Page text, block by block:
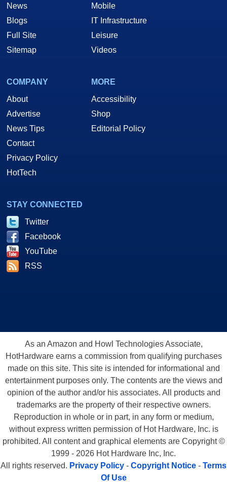
News
Blogs
Full Site
Sitemap
Mobile
IT Infrastructure
Leisure
Videos
COMPANY
About
Advertise
News Tips
Contact
Privacy Policy
HotTech
MORE
Accessibility
Shop
Editorial Policy
STAY CONNECTED
Twitter
Facebook
YouTube
RSS
As an Amazon and Howl Technologies Associate,
HotHardware earns a commission from qualifying purchases
made on this site. This site is intended for informational and
entertainment purposes only. The contents are the views and
opinion of the author and/or his associates. All products and
trademarks are the property of their respective owners.
Reproduction in whole or in part, in any form or medium,
without express written permission of Hot Hardware, Inc. is
prohibited. All content and graphical elements are Copyright ©
1999 - 2026 Hot Hardware Inc, Inc.
All rights reserved. Privacy Policy - Copyright Notice - Terms
Of Use